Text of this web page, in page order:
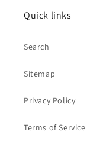
Quick links
Search
Sitemap
Privacy Policy
Terms of Service